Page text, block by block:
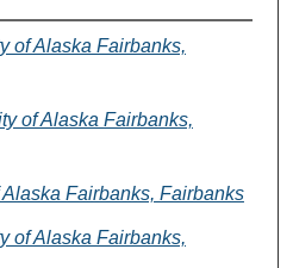
of Alaska Fairbanks,
of Alaska Fairbanks,
Fairbanks, Fairbanks
of Alaska Fairbanks,